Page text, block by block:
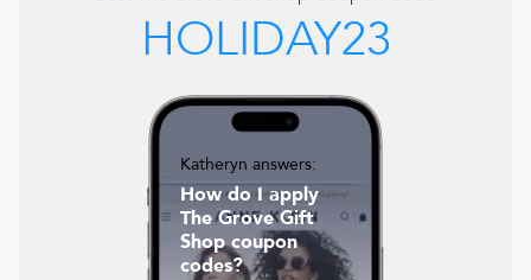
HOLIDAY23
Katheryn answers:
How do I apply
The Grove Gift
Shop coupon
codes?